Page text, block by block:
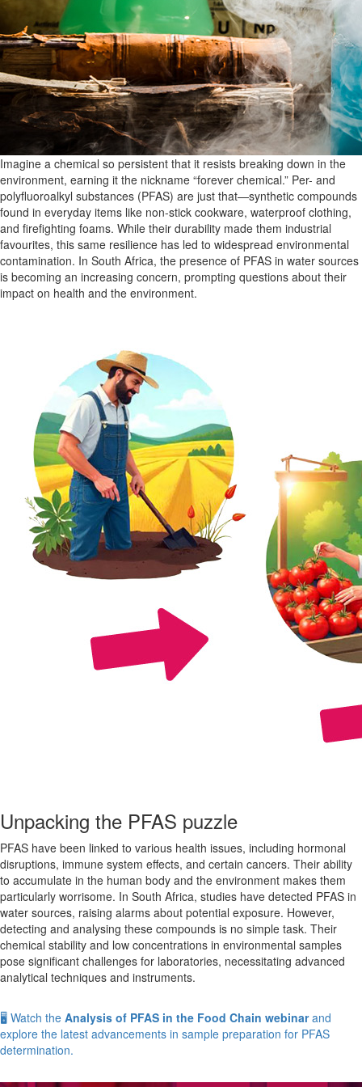
Imagine a chemical so persistent that it resists breaking down in the
environment, earning it the nickname “forever chemical.” Per- and
polyfluoroalkyl substances (PFAS) are just that—synthetic compounds
found in everyday items like non-stick cookware, waterproof clothing,
and firefighting foams. While their durability made them industrial
favourites, this same resilience has led to widespread environmental
contamination. In South Africa, the presence of PFAS in water sources
is becoming an increasing concern, prompting questions about their
impact on health and the environment.
Unpacking the PFAS puzzle
PFAS have been linked to various health issues, including hormonal
disruptions, immune system effects, and certain cancers. Their ability
to accumulate in the human body and the environment makes them
particularly worrisome. In South Africa, studies have detected PFAS in
water sources, raising alarms about potential exposure. However,
detecting and analysing these compounds is no simple task. Their
chemical stability and low concentrations in environmental samples
pose significant challenges for laboratories, necessitating advanced
analytical techniques and instruments.
🖥️ Watch the Analysis of PFAS in the Food Chain webinarand
explore the latest advancements in sample preparation for PFAS
determination.